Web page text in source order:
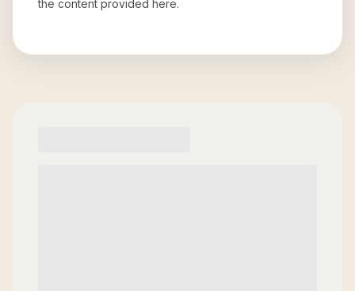
the content provided here.